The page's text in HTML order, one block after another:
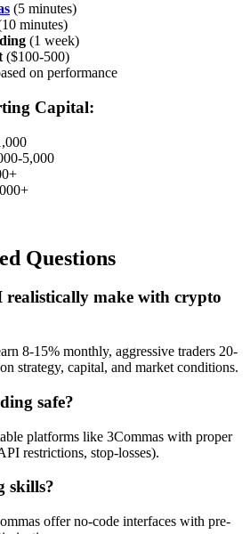
(5 minutes)
minutes)
(1 week)
($100-500)
on performance
Capital:
5,000
Questions
realistically make with crypto
8-15% monthly, aggressive traders 20-
strategy, capital, and market conditions.
safe?
platforms like 3Commas with proper
restrictions, stop-losses).
skills?
offer no-code interfaces with pre-